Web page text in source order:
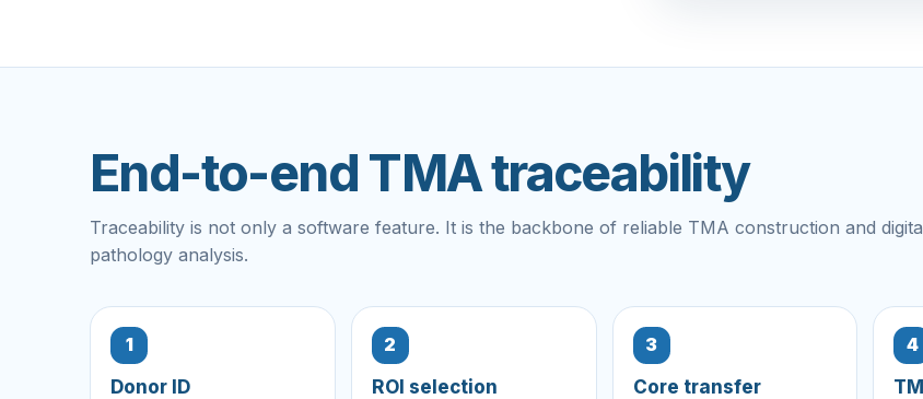
End-to-end TMA traceability
Traceability is not only a software feature. It is the backbone of reliable TMA construction and
pathology analysis.
1
Donor ID
2
ROI selection
3
Core transfer
4